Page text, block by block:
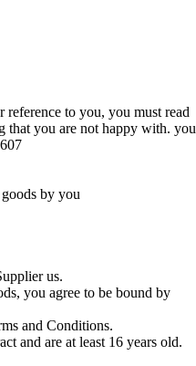
to you, you must read
that you are not happy with. you
by you
us.
you agree to be bound by
and Conditions.
and are at least 16 years old.